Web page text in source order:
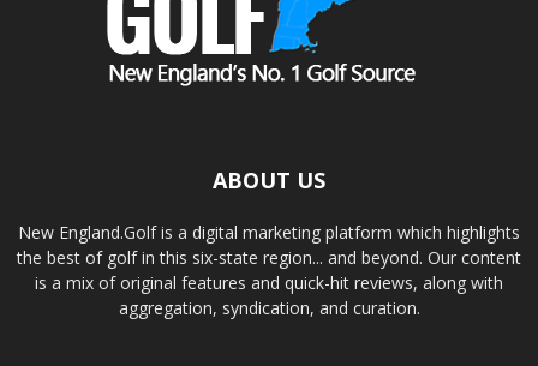
ABOUT US
New England.Golf is a digital marketing platform which highlights
the best of golf in this six-state region... and beyond. Our content
is a mix of original features and quick-hit reviews, along with
aggregation, syndication, and curation.